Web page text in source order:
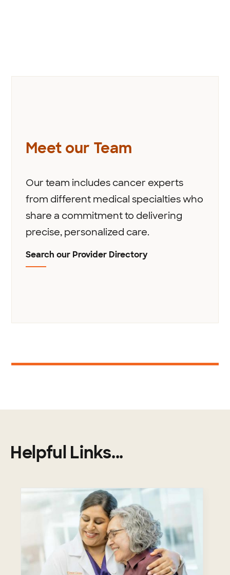
Meet our Team
Our team includes cancer experts
from different medical specialties who
share a commitment to delivering
precise, personalized care.
Search our Provider Directory
Helpful Links...